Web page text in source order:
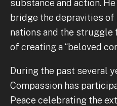
substance and action.
bridge the depravities
nations and the
of creating a “beloved
During the past several
Compassion has
Peace celebrating the